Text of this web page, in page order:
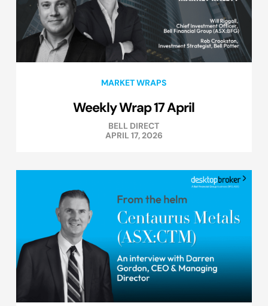
MARKET WRAPS
Weekly Wrap 17 April
BELL DIRECT
APRIL 17, 2026